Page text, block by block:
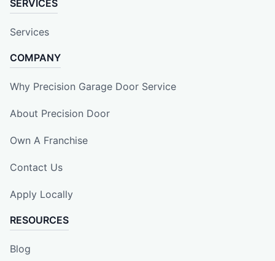
SERVICES
Services
COMPANY
Why Precision Garage Door Service
About Precision Door
Own A Franchise
Contact Us
Apply Locally
RESOURCES
Blog